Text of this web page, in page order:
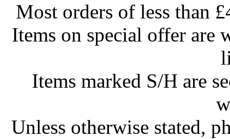
Most orders of less than
Items on special offer are
Items marked S/H are
Unless otherwise stated,